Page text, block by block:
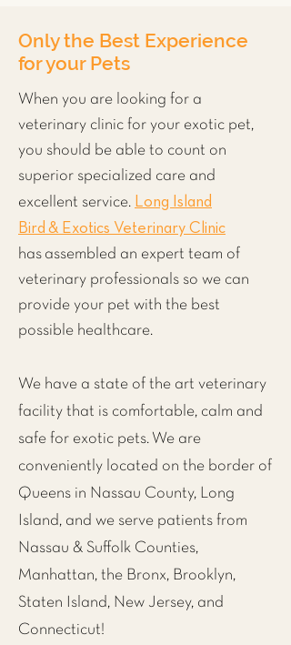
Only the Best Experience
for your Pets
When you are looking for a
veterinary clinic for your exotic pet,
you should be able to count on
superior specialized care and
excellent service. Long Island
Bird & Exotics Veterinary Clinic
has assembled an expert team of
veterinary professionals so we can
provide your pet with the best
possible healthcare.
We have a state of the art veterinary
facility that is comfortable, calm and
safe for exotic pets. We are
conveniently located on the border of
Queens in Nassau County, Long
Island, and we serve patients from
Nassau & Suffolk Counties,
Manhattan, the Bronx, Brooklyn,
Staten Island, New Jersey, and
Connecticut!